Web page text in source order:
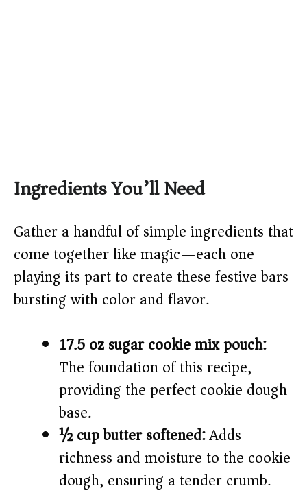
Ingredients You’ll Need
Gather a handful of simple ingredients that
come together like magic—each one
playing its part to create these festive bars
bursting with color and flavor.
17.5 oz sugar cookie mix pouch:
The foundation of this recipe,
providing the perfect cookie dough
base.
½ cup butter softened:Adds
richness and moisture to the cookie
dough, ensuring a tender crumb.